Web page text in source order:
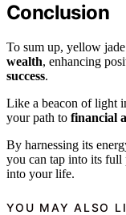
Conclusion
To sum up, yellow
wealth, enhancing
success.
Like a beacon of light
your path to financial
By harnessing its
you can tap into its
into your life.
YOU MAY ALSO